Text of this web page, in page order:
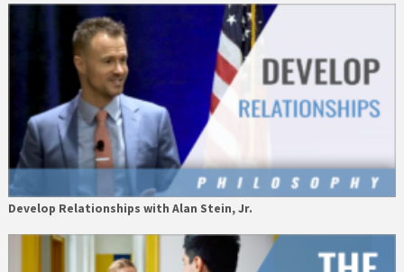
Develop Relationships with Alan Stein, Jr.